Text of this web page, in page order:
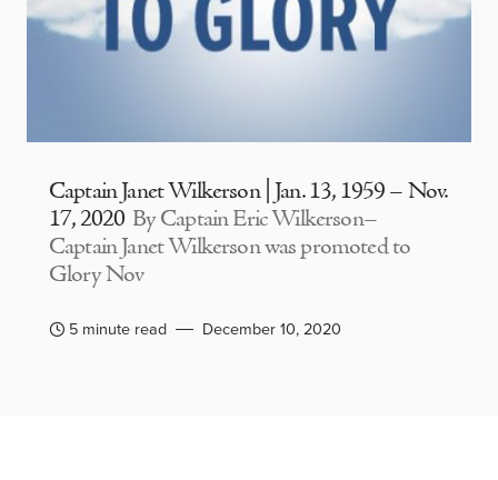
Captain Janet Wilkerson | Jan. 13, 1959 – Nov.
17, 2020 By Captain Eric Wilkerson–
Captain Janet Wilkerson was promoted to
Glory Nov
5 minute read December 10, 2020